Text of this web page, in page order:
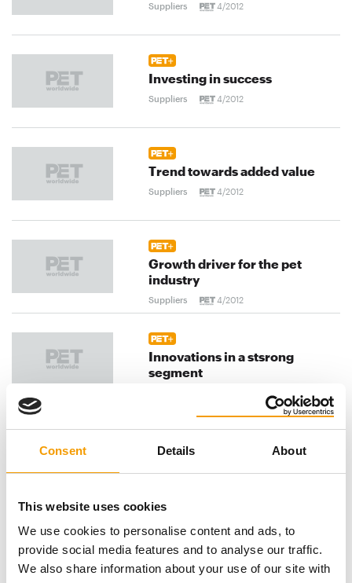
Consent Details About
This website uses cookies
We use cookies to personalise content and ads, to
provide social media features and to analyse our traffic.
We also share information about your use of our site with
Suppliers 4/2012
Investing in success
Suppliers 4/2012
Trend towards added value
Suppliers 4/2012
Growth driver for the pet
industry
Suppliers 4/2012
Innovations in a stsrong
segment
Back to basics
previous 1 ... 90 91 92
120 next